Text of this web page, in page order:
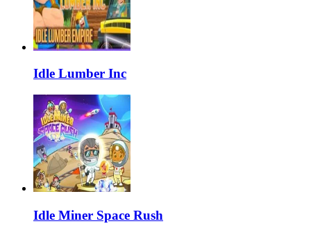
Idle Lumber Inc
Idle Miner Space Rush